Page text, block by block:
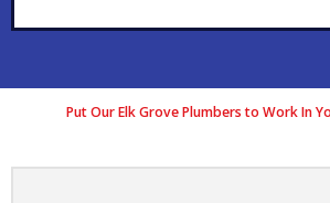
Put Our Elk Grove Plumbers to Work In